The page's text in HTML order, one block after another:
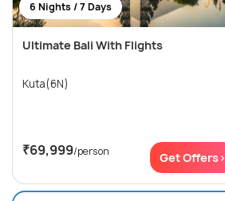
6 Nights / 7 Days
Ultimate Bali With Flights
Kuta(6N)
₹69,999/person Get Offers>